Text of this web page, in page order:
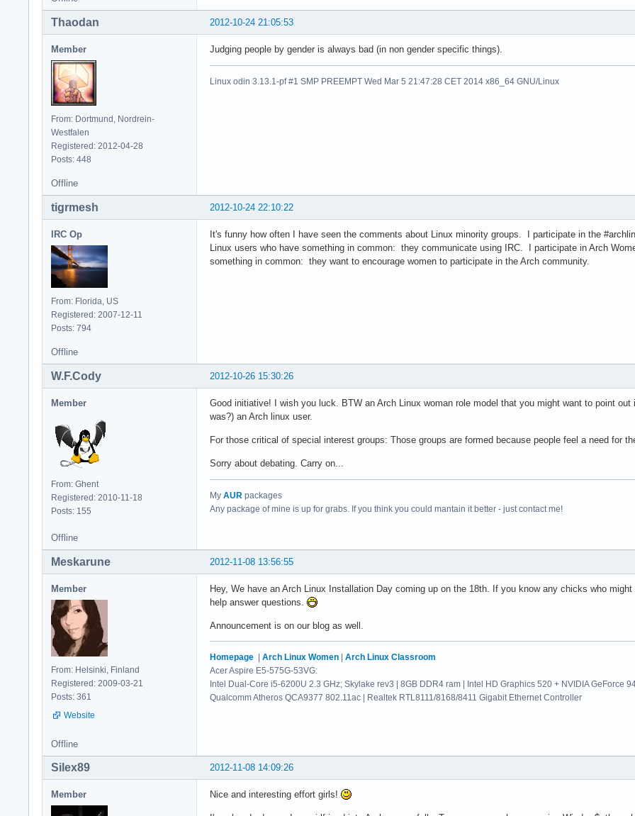
2012-10-24 21:05:53
Thaodan
Member
From: Dortmund, Nordrein-
Westfalen
Registered: 2012-04-28
Posts: 448
Judging people by gender is always bad (in non gender specific things).
Linux odin 3.13.1-pf #1 SMP PREEMPT Wed Mar 5 21:47:28 CET 2014 x86_64 GNU/Linux
Offline
2012-10-24 22:10:22
tigrmesh
IRC Op
From: Florida, US
Registered: 2007-12-11
Posts: 794
It's funny how often I have seen the comments about Linux minority groups. I participate in the
Linux users who have something in common: they communicate using IRC. I participate in Arch
something in common: they want to encourage women to participate in the Arch community.
Offline
2012-10-26 15:30:26
W.F.Cody
Member
From: Ghent
Registered: 2010-11-18
Posts: 155
Good initiative! I wish you luck. BTW an Arch Linux woman role model that you might want to point
was?) an Arch linux user.
For those critical of special interest groups: Those groups are formed because people feel a need for
Sorry about debating. Carry on...
My AUR packages
Any package of mine is up for grabs. If you think you could mantain it better - just contact me!
Offline
2012-11-08 13:56:55
Meskarune
Member
From: Helsinki, Finland
Registered: 2009-03-21
Posts: 361
Website
Hey, We have an Arch Linux Installation Day coming up on the 18th. If you know any chicks who
help answer questions.
Announcement is on our blog as well.
Homepage Arch Linux Women
Arch Linux Classroom
Acer Aspire E5-575G-53VG:
Intel Dual-Core i5-6200U 2.3 GHz; Skylake rev3 | 8GB DDR4 ram | Intel HD Graphics 520 + NVIDIA GeForce
Qualcomm Atheros QCA9377 802.11ac | Realtek RTL8111/8168/8411 Gigabit Ethernet Controller
Offline
2012-11-08 14:09:26
Silex89
Member Nice and interesting effort girls!